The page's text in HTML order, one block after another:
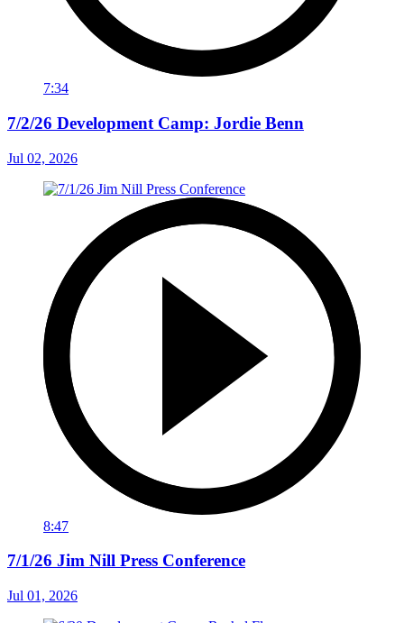
7:34
7/2/26 Development Camp: Jordie Benn
Jul 02, 2026
8:47
7/1/26 Jim Nill Press Conference
Jul 01, 2026